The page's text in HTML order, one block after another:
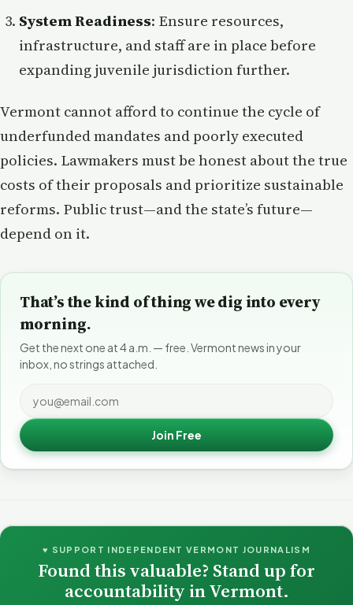
System Readiness: Ensure resources,
infrastructure, and staff are in place before
expanding juvenile jurisdiction further.
Vermont cannot afford to continue the cycle of
underfunded mandates and poorly executed
policies. Lawmakers must be honest about the true
costs of their proposals and prioritize sustainable
reforms. Public trust—and the state’s future—
depend on it.
That’s the kind of thing we dig into every
morning.
Get the next one at 4 a.m. — free. Vermont news in your
inbox, no strings attached.
Join Free
♥ SUPPORT INDEPENDENT VERMONT JOURNALISM
Found this valuable? Stand up for
accountability in Vermont.